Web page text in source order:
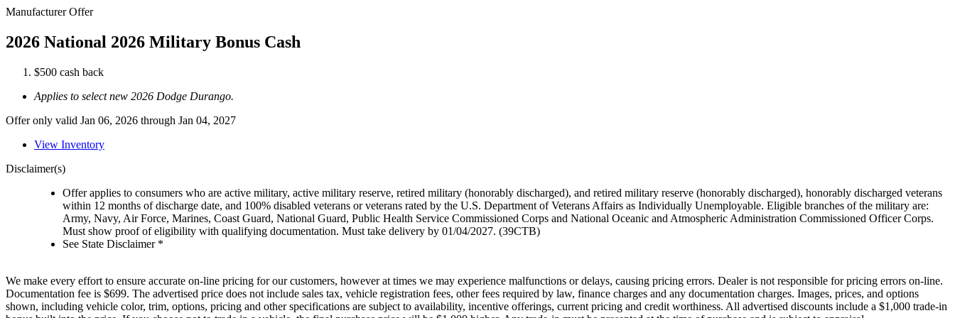
Manufacturer Offer
2026 National 2026 Military Bonus Cash
$500 cash back
Applies to select new 2026 Dodge Durango.
Offer only valid Jan 06, 2026 through Jan 04, 2027
View Inventory
Disclaimer(s)
Offer applies to consumers who are active military, active military reserve, retired military (honorably discharged), and retired military reserve (honorably discharged), honorably discharged veterans
within 12 months of discharge date, and 100% disabled veterans or veterans rated by the U.S. Department of Veterans Affairs as Individually Unemployable. Eligible branches of the military are:
Army, Navy, Air Force, Marines, Coast Guard, National Guard, Public Health Service Commissioned Corps and National Oceanic and Atmospheric Administration Commissioned Officer Corps.
Must show proof of eligibility with qualifying documentation. Must take delivery by 01/04/2027. (39CTB)
See State Disclaimer *
We make every effort to ensure accurate on-line pricing for our customers, however at times we may experience malfunctions or delays, causing pricing errors. Dealer is not responsible for pricing errors on-line.
Documentation fee is $699. The advertised price does not include sales tax, vehicle registration fees, other fees required by law, finance charges and any documentation charges. Images, prices, and options
shown, including vehicle color, trim, options, pricing and other specifications are subject to availability, incentive offerings, current pricing and credit worthiness. All advertised discounts include a $1,000 trade-in